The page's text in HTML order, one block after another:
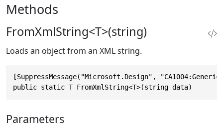
Methods
FromXmlString<T>(string)
Loads an object from an XML string.
[SuppressMessage("Microsoft.Design",
public static T FromXmlString<T>(string data)
Parameters